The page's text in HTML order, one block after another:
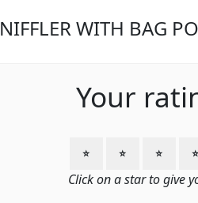
NIFFLER WITH BAG
Your
⭐ ⭐ ⭐ ⭐
Click on a star to give